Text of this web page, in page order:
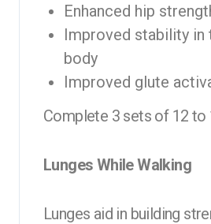
Enhanced hip
Improved stability in
body
Improved glute
Complete 3 sets of 12 to
Lunges While Walking
Lunges aid in building